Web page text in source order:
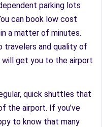
parking lots
can book low cost
a matter of minutes.
travelers and quality of
get you to the airport
quick shuttles that
the airport. If you’ve
to know that many